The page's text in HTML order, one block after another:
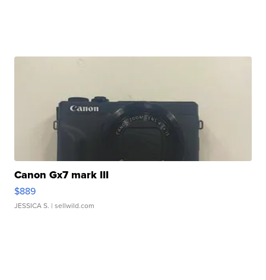
Canon Gx7 mark III
$889
JESSICA S. | sellwild.com